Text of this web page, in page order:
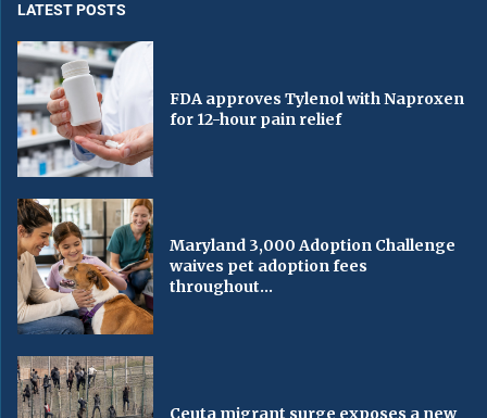
LATEST POSTS
FDA approves Tylenol with Naproxen
for 12-hour pain relief
Maryland 3,000 Adoption Challenge
waives pet adoption fees
throughout...
Ceuta migrant surge exposes a new